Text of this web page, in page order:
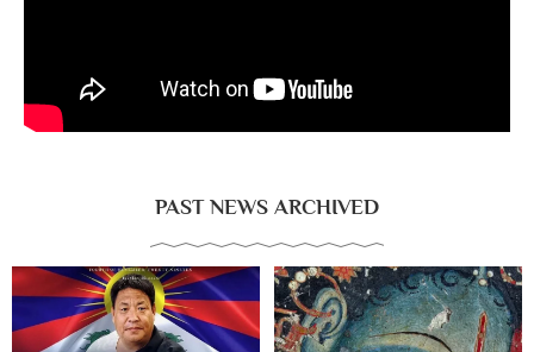
PAST NEWS ARCHIVED